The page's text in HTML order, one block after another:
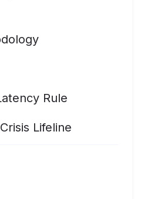
Rule
Lifeline